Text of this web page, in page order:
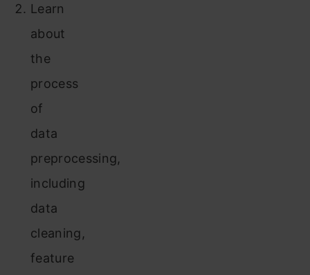
Learn
about
the
process
of
data
preprocessing,
including
data
cleaning,
feature